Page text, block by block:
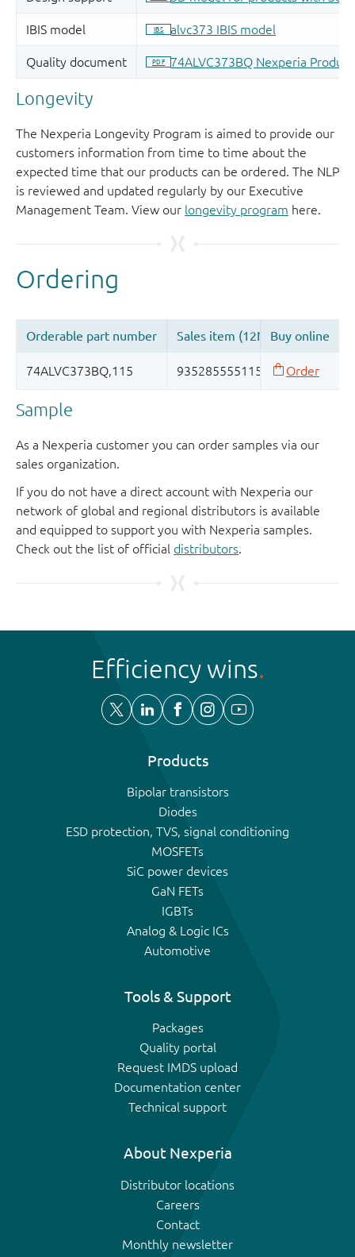
Longevity
The Nexperia Longevity Program is aimed to provide our
customers information from time to time about the
expected time that our products can be ordered. The NLP
is reviewed and updated regularly by our Executive
Management Team. View our longevity program here.
Sample
As a Nexperia customer you can order samples via our
sales organization.
If you do not have a direct account with Nexperia our
network of global and regional distributors is available
and equipped to support you with Nexperia samples.
Check out the list of official distributors.
Efficiency wins
Products
Bipolar transistors
Diodes
ESD protection, TVS, signal conditioning
MOSFETs
SiC power devices
GaN FETs
IGBTs
Analog & Logic ICs
Automotive
Tools & Support
Packages
Quality portal
Request IMDS upload
Documentation center
Technical support
About Nexperia
Distributor locations
Careers
Contact
Monthly newsletter